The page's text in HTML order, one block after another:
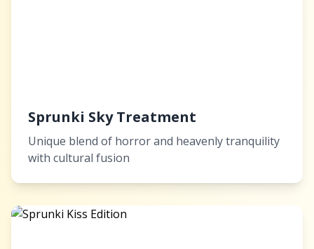
Sprunki Sky Treatment
Unique blend of horror and heavenly tranquility
with cultural fusion